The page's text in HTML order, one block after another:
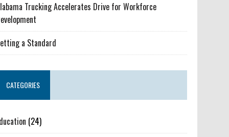
Trucking Accelerates Drive for Workforce
a Standard
CATEGORIES
(24)